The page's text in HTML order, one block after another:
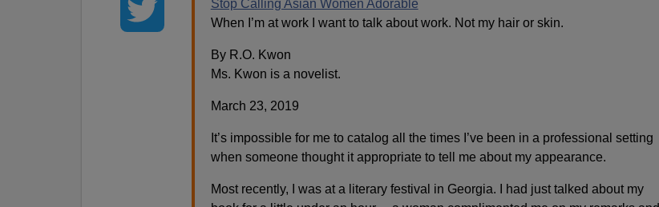
Stop Calling Asian Women Adorable
When I’m at work I want to talk about work. Not my hair or skin.
By R.O. Kwon
Ms. Kwon is a novelist.
March 23, 2019
It’s impossible for me to catalog all the times I’ve been in a professional setting
when someone thought it appropriate to tell me about my appearance.
Most recently, I was at a literary festival in Georgia. I had just talked about my